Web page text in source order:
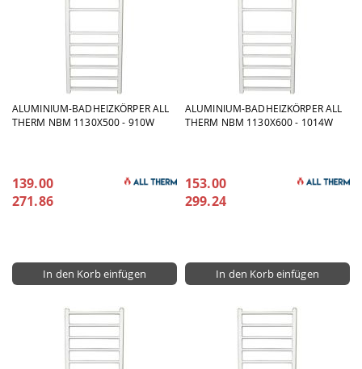
ALUMINIUM-BADHEIZKÖRPER ALL
THERM NBM 1130X500 - 910W
139.00
271.86
ALUMINIUM-BADHEIZKÖRPER ALL
THERM NBM 1130X600 - 1014W
153.00
299.24